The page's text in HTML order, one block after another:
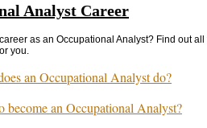
Analyst Career
as an Occupational Analyst? Find out
you.
an Occupational Analyst do?
become an Occupational Analyst?